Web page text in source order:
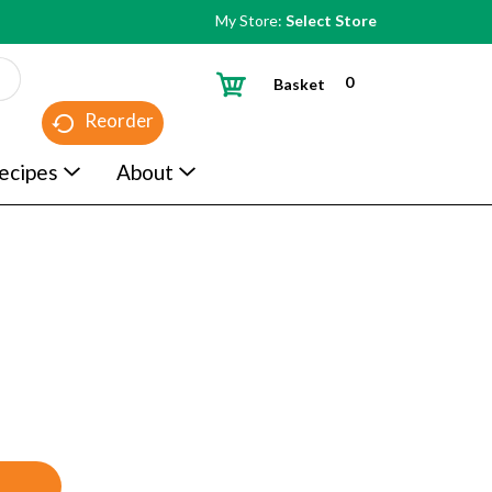
My Store: Select Store
Reorder
0
Basket
About